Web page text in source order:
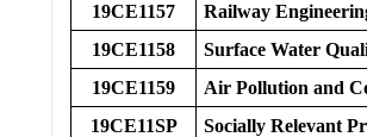
19CE1157
Railway
19CE1158
Surface Water
19CE1159
Air Pollution and
19CE11SP
Socially Relevant